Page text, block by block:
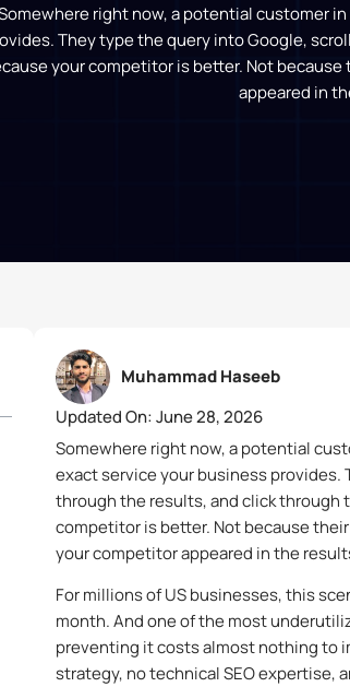
right now, a potential customer
They type the query into Google,
your competitor is better. Not
appeared in
Muhammad Haseeb
Updated On:June 28, 2026
Somewhere right now, a potential
exact service your business
through the results, and click through
competitor is better. Not because
your competitor appeared in the
For millions of US businesses, this
month. And one of the most
preventing it costs almost nothing to
strategy, no technical SEO expertise,